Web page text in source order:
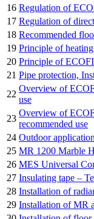
16 Regulation of
17 Regulation of
18 Recommended
19 Principle of heating
20 Principle of
21 Pipe protection,
22
Overview of
use
23
Overview of
recommended use
24 Outdoor
25 MR 1200 Marble
26 MES Universal
27 Insulating tape –
28 Installation of
29 Installation of MR